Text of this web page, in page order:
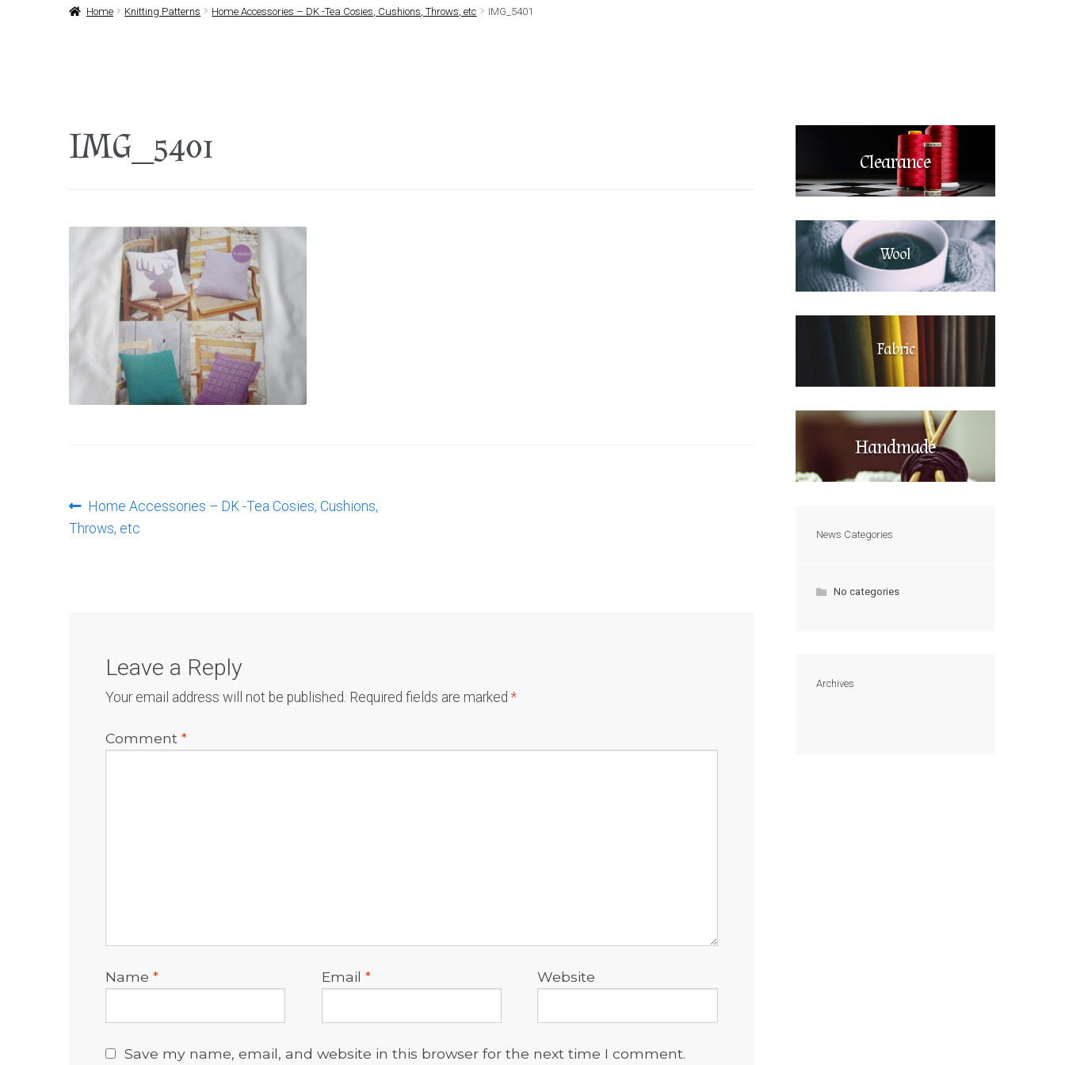
Home Knitting Patterns Home Accessories – DK -Tea Cosies, Cushions, Throws, etc IMG_5401
IMG_5401
Post
navigation
Previous
post:
Home Accessories – DK -Tea Cosies, Cushions,
Throws, etc
Leave a Reply
Your email address will not be published. Required fields are marked *
Comment *
Name * Email * Website
Save my name, email, and website in this browser for the next time I comment.
Clearance
Wool
Fabric
Handmade
News Categories
No categories
Archives